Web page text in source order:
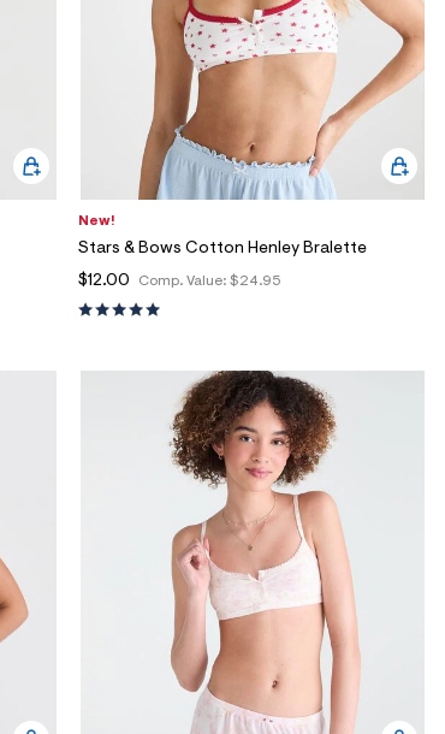
New!
Stars & Bows Cotton Henley Bralette
Comp. Value: $24.95
$12.00